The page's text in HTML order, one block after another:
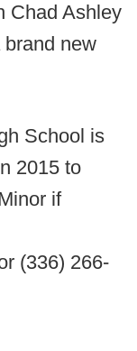
Chad Ashley
new
School is
2015 to
if
(336) 266-